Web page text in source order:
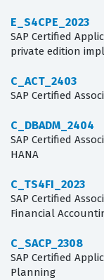
E_S4CPE_2023
SAP Certified
private edition
C_ACT_2403
SAP Certified
C_DBADM_2404
SAP Certified
HANA
C_TS4FI_2023
SAP Certified
Financial
C_SACP_2308
SAP Certified
Planning